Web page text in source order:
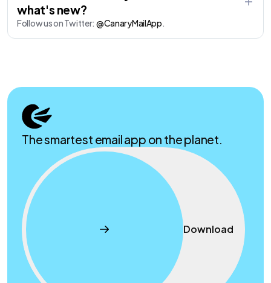
what's new?
Follow us on Twitter: @CanaryMailApp
The smartest email app on the planet.
Download